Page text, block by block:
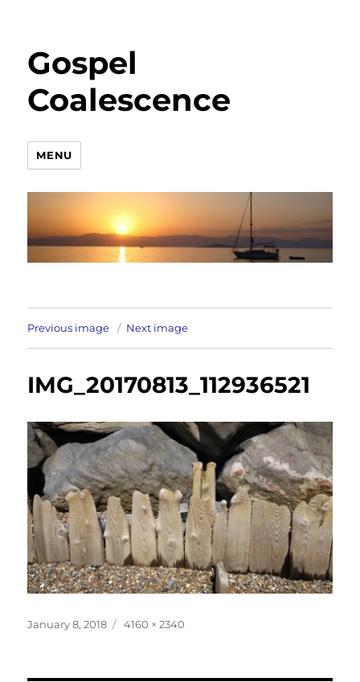
Gospel
Coalescence
MENU
Previous image Next image
IMG_20170813_112936521
Posted
January 8, 2018
Full
4160 × 2340